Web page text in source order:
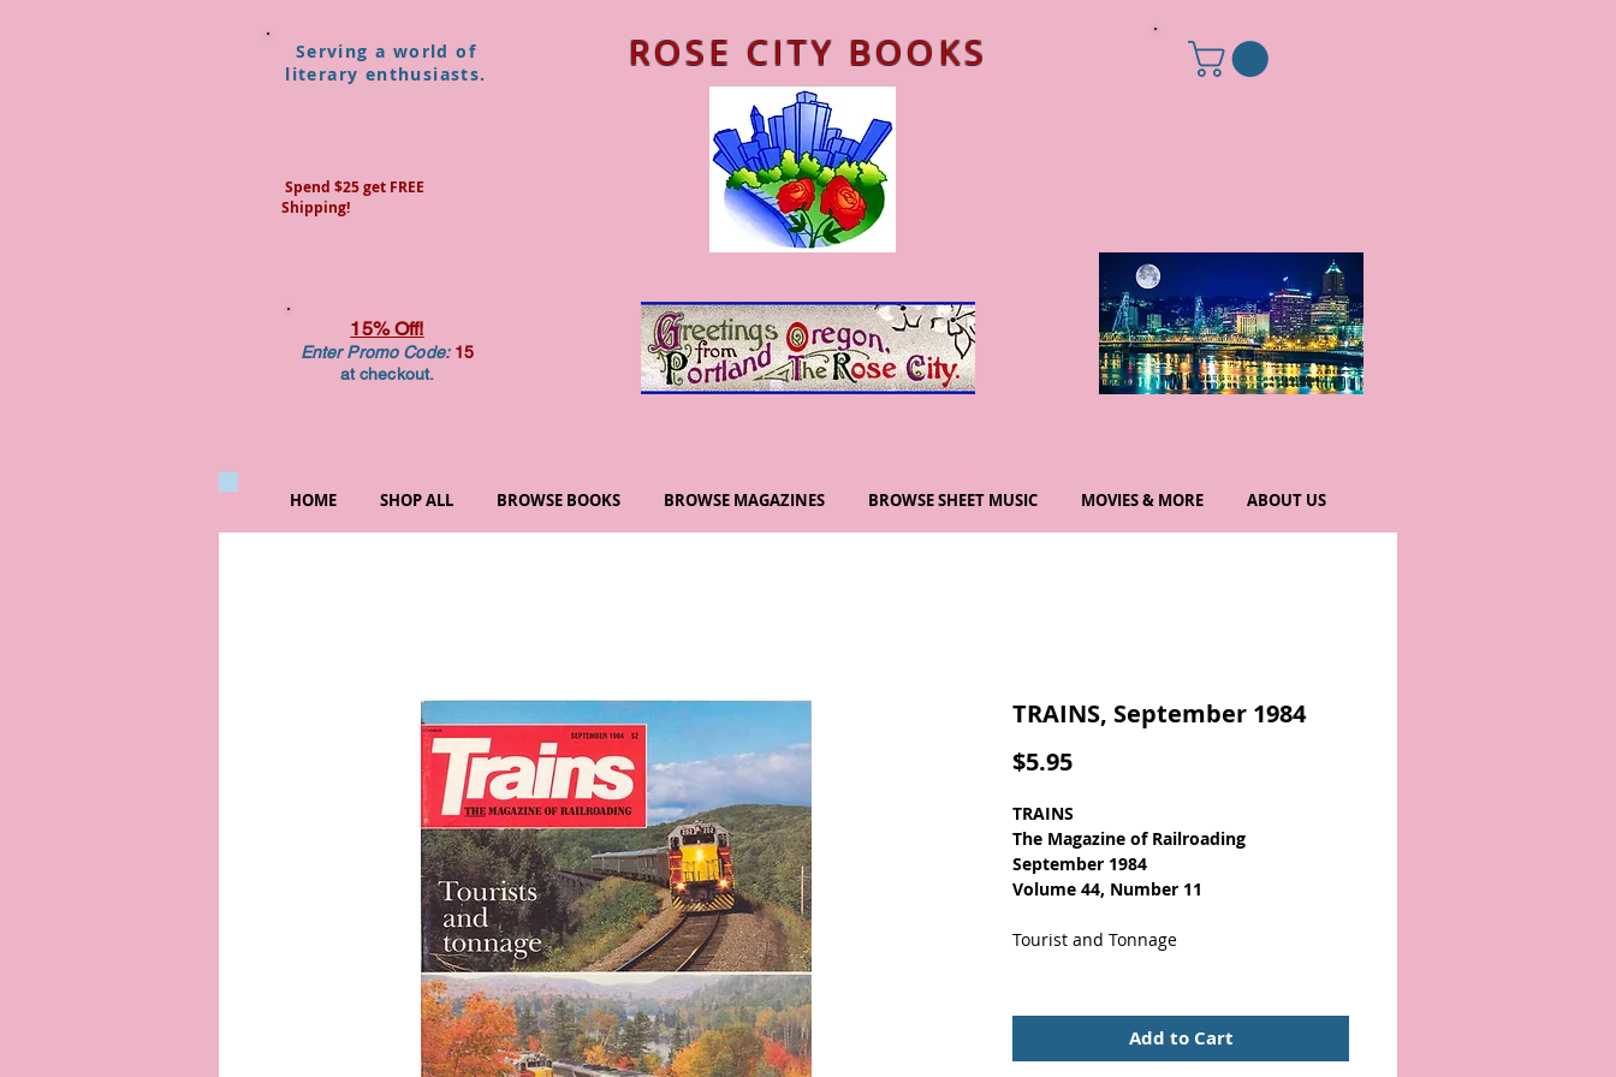
ROSE CITY BOOKS
Serving a world of
literary enthusiasts.
Spend $25 get FREE
Shipping!
15% Off!
Enter Promo Code:15
at checkout.
HOME SHOP ALL BROWSE BOOKS BROWSE MAGAZINES BROWSE SHEET MUSIC MOVIES & MORE ABOUT US
TRAINS, September 1984
$5.95Price
TRAINS
The Magazine of Railroading
September 1984
Volume 44, Number 11
Tourist and Tonnage
clean pages & light cover wear. About
11 x 8. Illustrated. Scarce!
Add to Cart